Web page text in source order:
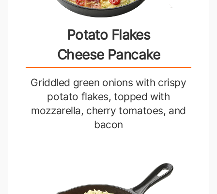
Potato Flakes
Cheese Pancake
Griddled green onions with crispy
potato flakes, topped with
mozzarella, cherry tomatoes, and
bacon